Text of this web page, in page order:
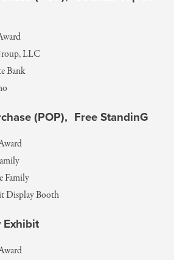
LLC
Bank
(POP), Free StandinG
Family
Display Booth
Exhibit